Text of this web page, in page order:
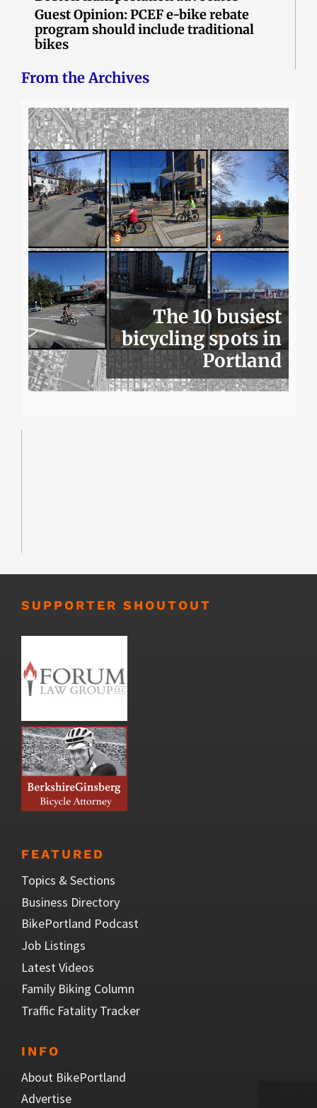
Guest Opinion: PCEF e-bike rebate
program should include traditional
bikes
From the Archives
The 10 busiest
bicycling spots in
Portland
SUPPORTER SHOUTOUT
FEATURED
Topics & Sections
Business Directory
BikePortland Podcast
Job Listings
Latest Videos
Family Biking Column
Traffic Fatality Tracker
INFO
About BikePortland
Advertise